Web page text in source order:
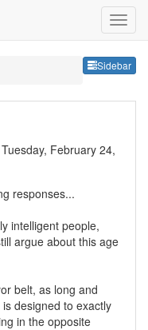
Sidebar
February 24,
responses...
intelligent people,
argue about this age
belt, as long and
designed to exactly
in the opposite